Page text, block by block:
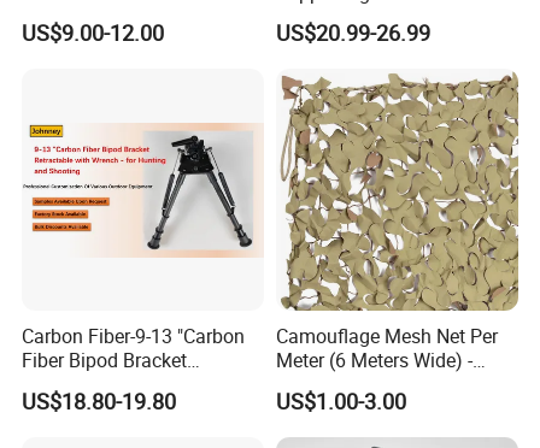
Practice
US$9.00-12.00
Camouflage Net Detachable
Poles Nets Support Rods
US$20.99-26.99
Carbon Fiber-9-13 "Carbon
Fiber Bipod Bracket
Retractable with Wrench -
for Hunting and Shooting
US$18.80-19.80
Camouflage Mesh Net Per
Meter (6 Meters Wide) -
Beige
US$1.00-3.00